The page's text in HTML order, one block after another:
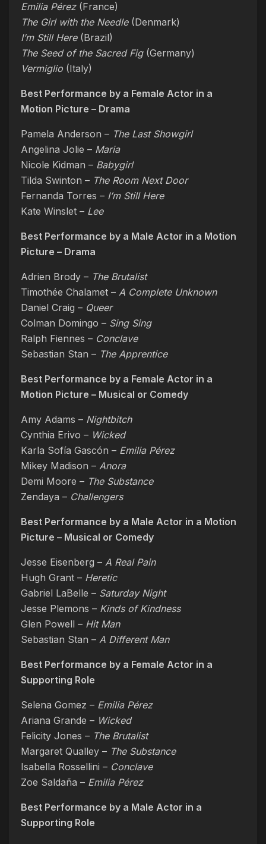
Emilia Pérez(France)
The Girl with the Needle(Denmark)
I’m Still Here(Brazil)
The Seed of the Sacred Fig(Germany)
Vermiglio (Italy)
Best Performance by a Female Actor in a
Motion Picture – Drama
Pamela Anderson – The Last Showgirl
Angelina Jolie – Maria
Nicole Kidman – Babygirl
Tilda Swinton – The Room Next Door
Fernanda Torres – I’m Still Here
Kate Winslet – Lee
Best Performance by a Male Actor in a Motion
Picture – Drama
Adrien Brody – The Brutalist
Timothée Chalamet – A Complete Unknown
Daniel Craig – Queer
Colman Domingo – Sing Sing
Ralph Fiennes – Conclave
Sebastian Stan – The Apprentice
Best Performance by a Female Actor in a
Motion Picture – Musical or Comedy
Amy Adams – Nightbitch
Cynthia Erivo – Wicked
Karla Sofía Gascón – Emilia Pérez
Mikey Madison – Anora
Demi Moore – The Substance
Zendaya – Challengers
Best Performance by a Male Actor in a Motion
Picture – Musical or Comedy
Jesse Eisenberg – A Real Pain
Hugh Grant – Heretic
Gabriel LaBelle – Saturday Night
Jesse Plemons – Kinds of Kindness
Glen Powell – Hit Man
Sebastian Stan – A Different Man
Best Performance by a Female Actor in a
Supporting Role
Selena Gomez – Emilia Pérez
Ariana Grande – Wicked
Felicity Jones – The Brutalist
Margaret Qualley – The Substance
Isabella Rossellini – Conclave
Zoe Saldaña – Emilia Pérez
Best Performance by a Male Actor in a
Supporting Role